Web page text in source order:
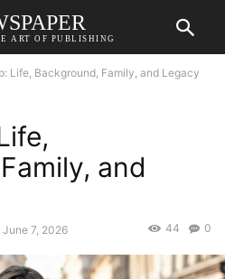
ART OF PUBLISHING
Life, Background, Family, and Legacy
and
June 7, 2026 0
44